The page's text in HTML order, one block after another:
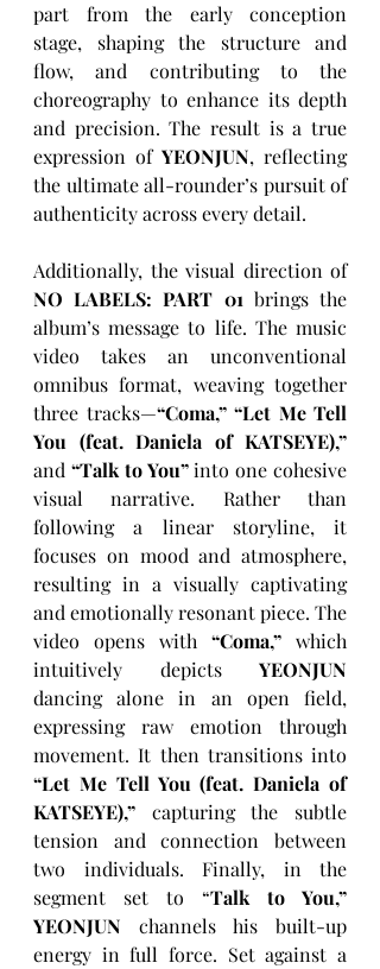
part from the early conception
stage, shaping the structure and
flow, and contributing to the
choreography to enhance its depth
and precision. The result is a true
expression of YEONJUN, reflecting
the ultimate all-rounder’s pursuit of
authenticity across every detail.
Additionally, the visual direction of
NO LABELS: PART 01 brings the
album’s message to life. The music
video takes an unconventional
omnibus format, weaving together
three tracks—“Coma,” “Let Me Tell
and “Talk to You” into one cohesive
visual narrative. Rather than
following a linear storyline, it
focuses on mood and atmosphere,
resulting in a visually captivating
and emotionally resonant piece. The
video opens with “Coma,” which
intuitively depicts YEONJUN
dancing alone in an open field,
expressing raw emotion through
“Let Me Tell You (feat. Daniela of
KATSEYE),” capturing the subtle
tension and connection between
two individuals. Finally, in the
segment set to “Talk to You,”
YEONJUN channels his built-up
energy in full force. Set against a